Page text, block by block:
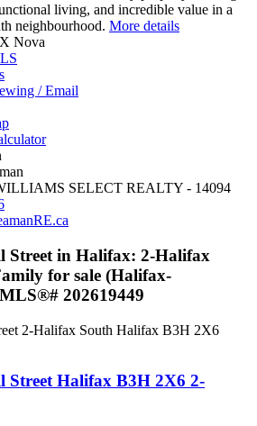
living, and incredible value in a
neighbourhood. More details
Nova
/ Email
SELECT REALTY - 14094
Street in Halifax: 2-Halifax
for sale (Halifax-
202619449
2-Halifax South Halifax B3H 2X6
StreetHalifax B3H 2X6 2-